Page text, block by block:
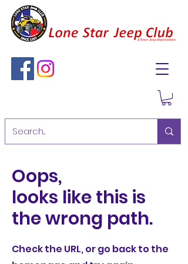
Oops,
looks like this is
the wrong path.
Check the URL, or go back to the